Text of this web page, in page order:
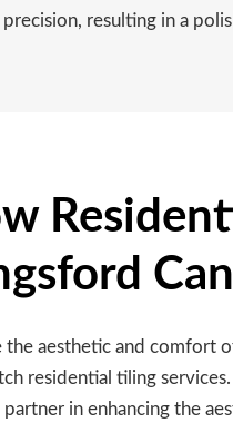
resulting in a
the aesthetic and comfort
residential tiling
in enhancing the